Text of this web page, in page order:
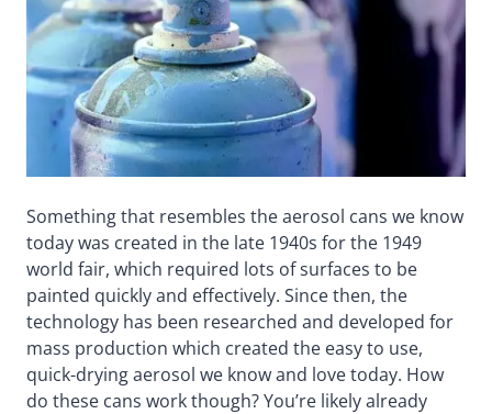
Something that resembles the aerosol cans we know
today was created in the late 1940s for the 1949
world fair, which required lots of surfaces to be
painted quickly and effectively. Since then, the
technology has been researched and developed for
mass production which created the easy to use,
quick-drying aerosol we know and love today. How
do these cans work though? You’re likely already